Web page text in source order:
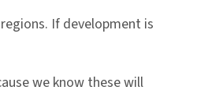
If development is
we know these will